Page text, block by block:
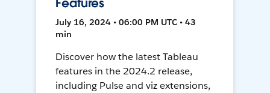
Features
July 16, 2024 • 06:00 PM UTC • 43
min
Discover how the latest Tableau
features in the 2024.2 release,
including Pulse and viz extensions,